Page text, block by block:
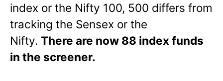
index or the Nifty 100, 500 differs from
tracking the Sensex or the
Nifty. There are now 88 index funds
in the screener.